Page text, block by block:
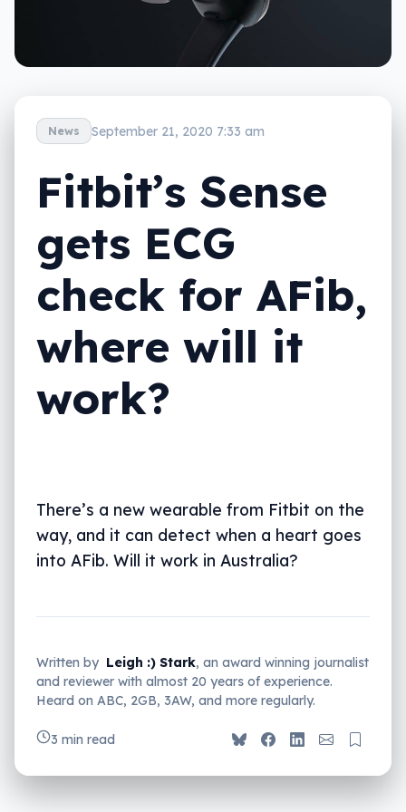
News September 21, 2020 7:33 am
Fitbit’s Sense
gets ECG
check for AFib,
where will it
work?
There’s a new wearable from Fitbit on the
way, and it can detect when a heart goes
into AFib. Will it work in Australia?
Written by Leigh :) Stark, an award winning journalist
and reviewer with almost 20 years of experience.
Heard on ABC, 2GB, 3AW, and more regularly.
3 min read